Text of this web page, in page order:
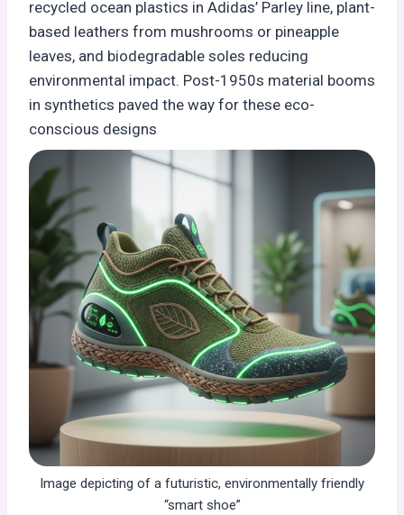
recycled ocean plastics in Adidas’ Parley line, plant-
based leathers from mushrooms or pineapple
leaves, and biodegradable soles reducing
environmental impact. Post-1950s material booms
in synthetics paved the way for these eco-
conscious designs
Image depicting of a futuristic, environmentally friendly
“smart shoe”